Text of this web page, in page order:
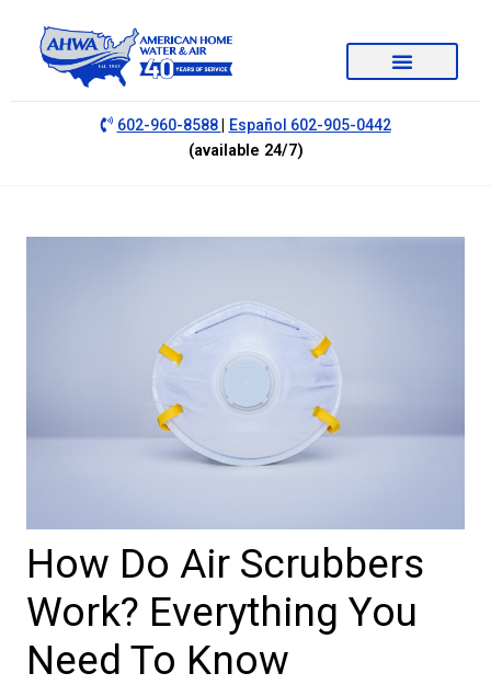
602-960-8588| Español 602-905-0442
(available 24/7)
How Do Air Scrubbers
Work? Everything You
Need To Know